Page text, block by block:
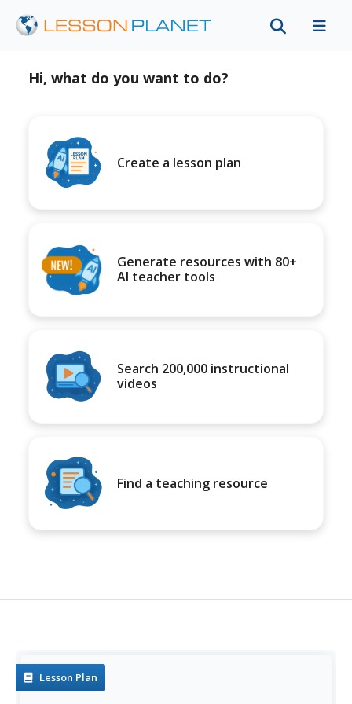
Hi, what do you want to do?
Create a lesson plan
Generate resources with 80+
AI teacher tools
Search 200,000 instructional
videos
Find a teaching resource
Lesson Plan